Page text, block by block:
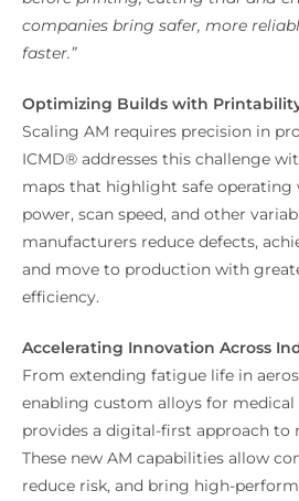
companies bring safer, more
faster.”
Optimizing Builds with
Scaling AM requires precision in
ICMD® addresses this challenge
maps that highlight safe operating
power, scan speed, and other
manufacturers reduce defects,
and move to production with
efficiency.
Accelerating Innovation Across
From extending fatigue life in
enabling custom alloys for medical
provides a digital-first approach to
These new AM capabilities allow
reduce risk, and bring high-